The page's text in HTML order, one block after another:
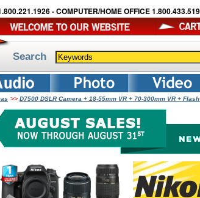
- COMPUTER/HOME OFFICE
Search
>> D7500 DSLR Camera + 18-55mm VR + 70-300mm VR +